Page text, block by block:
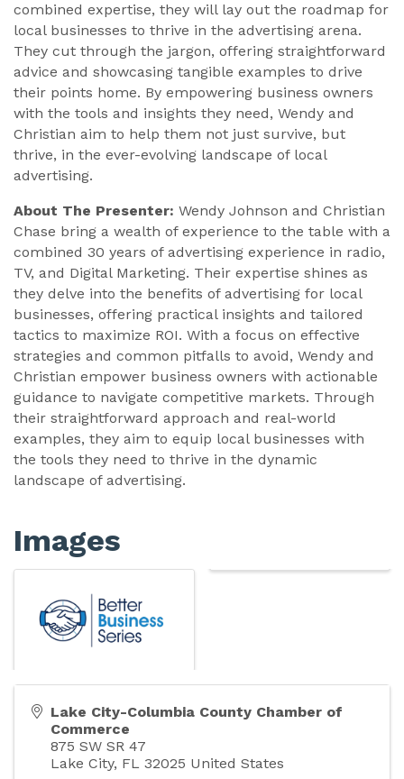
combined expertise, they will lay out the roadmap for
local businesses to thrive in the advertising arena.
They cut through the jargon, offering straightforward
advice and showcasing tangible examples to drive
their points home. By empowering business owners
with the tools and insights they need, Wendy and
Christian aim to help them not just survive, but
thrive, in the ever-evolving landscape of local
advertising.
About The Presenter: Wendy Johnson and Christian
Chase bring a wealth of experience to the table with a
combined 30 years of advertising experience in radio,
TV, and Digital Marketing. Their expertise shines as
they delve into the benefits of advertising for local
businesses, offering practical insights and tailored
tactics to maximize ROI. With a focus on effective
strategies and common pitfalls to avoid, Wendy and
Christian empower business owners with actionable
guidance to navigate competitive markets. Through
their straightforward approach and real-world
examples, they aim to equip local businesses with
the tools they need to thrive in the dynamic
landscape of advertising.
Images
Lake City-Columbia County Chamber of
Commerce
875 SW SR 47
Lake City, FL 32025 United States